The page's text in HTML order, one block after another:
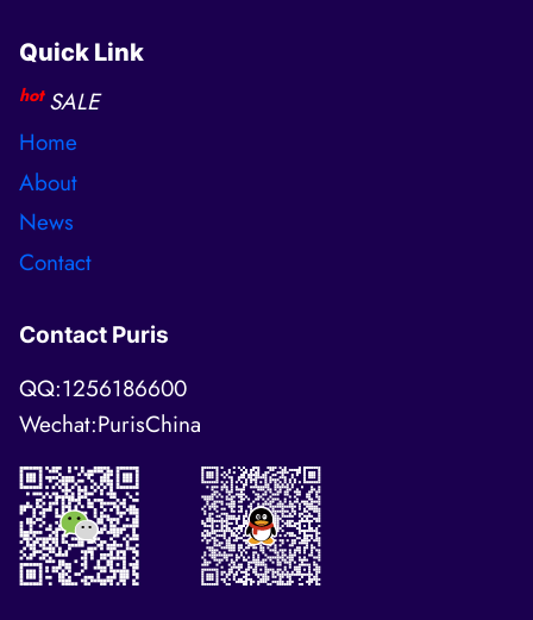
Quick Link
hot SALE
Home
About
News
Contact
Contact Puris
QQ:1256186600
Wechat:PurisChina